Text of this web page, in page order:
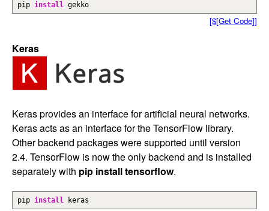
pip install gekko
[$[Get Code]]
Keras
Keras provides an interface for artificial neural networks.
Keras acts as an interface for the TensorFlow library.
Other backend packages were supported until version
2.4. TensorFlow is now the only backend and is installed
separately with pip install tensorflow.
pip install keras